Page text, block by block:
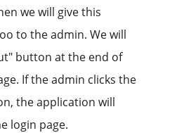
we will give this
to the admin. We will
button at the end of
If the admin clicks the
the application will
login page.